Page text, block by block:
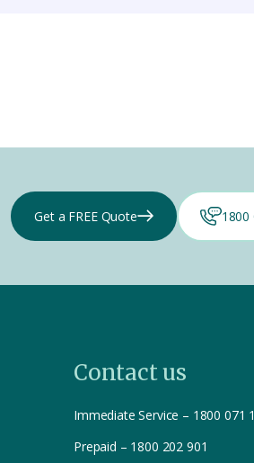
Get a FREE Quote 1800
Contact us
Immediate Service – 1800 071
Prepaid – 1800 202 901